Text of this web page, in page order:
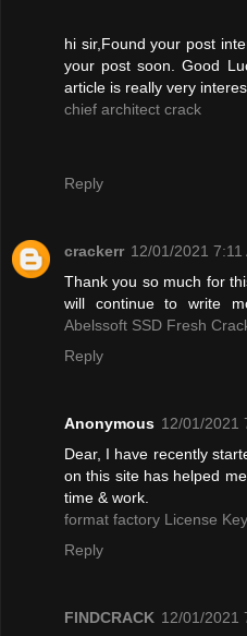
hi sir,Found your post
your post soon. Good
article is really very
chief architect crack
Reply
crackerr 12/01/2021 7:11
Thank you so much for
will continue to write
Abelssoft SSD Fresh
Reply
Anonymous 12/01/2021
Dear, I have recently
on this site has helped
time & work.
format factory License Key
Reply
FINDCRACK 12/01/2021